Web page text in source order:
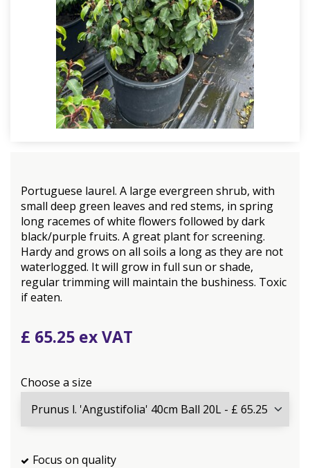
Portuguese laurel. A large evergreen shrub, with
small deep green leaves and red stems, in spring
long racemes of white flowers followed by dark
black/purple fruits. A great plant for screening.
Hardy and grows on all soils a long as they are not
waterlogged. It will grow in full sun or shade,
regular trimming will maintain the bushiness. Toxic
if eaten.
£ 65.25
Choose a size
Focus on quality